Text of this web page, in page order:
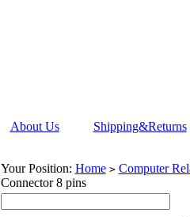
About Us Shipping&Returns
Your Position: Home > Computer
Connector 8 pins